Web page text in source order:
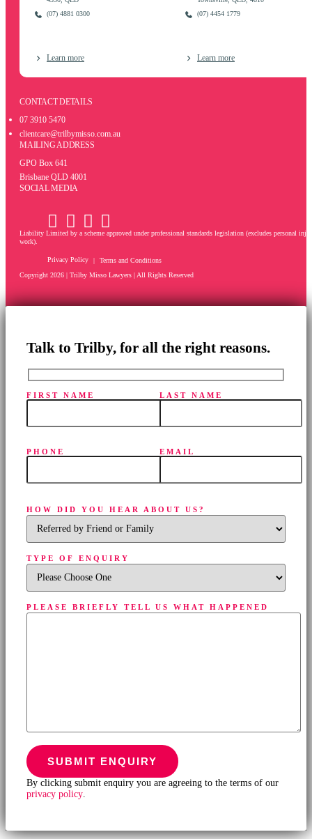
(07) 4881 0300
Learn more
(07) 4454 1779
Learn more
CONTACT DETAILS
07 3910 5470
clientcare@trilbymisso.com.au
MAILING ADDRESS
GPO Box 641
Brisbane QLD 4001
SOCIAL MEDIA
Liability Limited by a scheme approved under professional standards legislation (excludes personal
work).
Copyright 2026 | Trilby Misso Lawyers | All Rights Reserved
Privacy Policy Terms and Conditions
Talk to Trilby, for all the right reasons.
FIRST NAME LAST NAME
PHONE EMAIL
HOW DID YOU HEAR ABOUT US?
TYPE OF ENQUIRY
PLEASE BRIEFLY TELL US WHAT HAPPENED
By clicking submit enquiry you are agreeing to the terms of our
privacy policy